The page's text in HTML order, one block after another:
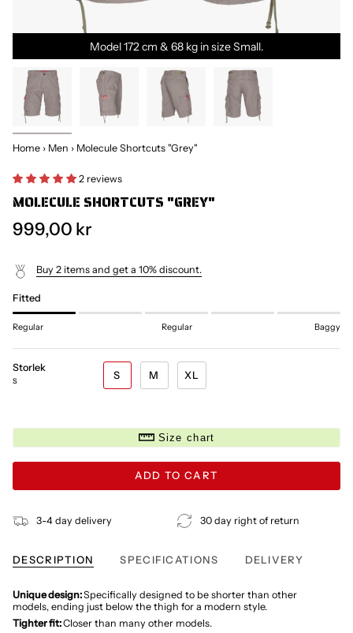
Model 172 cm & 68 kg in size Small.
Home › Men › Molecule Shortcuts "Grey"
2 reviews
MOLECULE SHORTCUTS "GREY"
999,00 kr
Buy 2 items and get a 10% discount.
Fitted
Regular Regular Baggy
Storlek
S S M XL
Size chart
ADD TO CART
3-4 day delivery 30 day right of return
DESCRIPTION SPECIFICATIONS DELIVERY
Unique design:Specifically designed to be shorter than other
models, ending just below the thigh for a modern style.
Tighter fit:Closer than many other models.